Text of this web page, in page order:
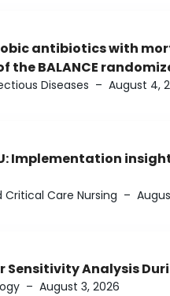
antibiotics with
the BALANCE
Diseases – August 4,
Implementation
Critical Care Nursing –
Sensitivity Analysis
– August 3, 2026